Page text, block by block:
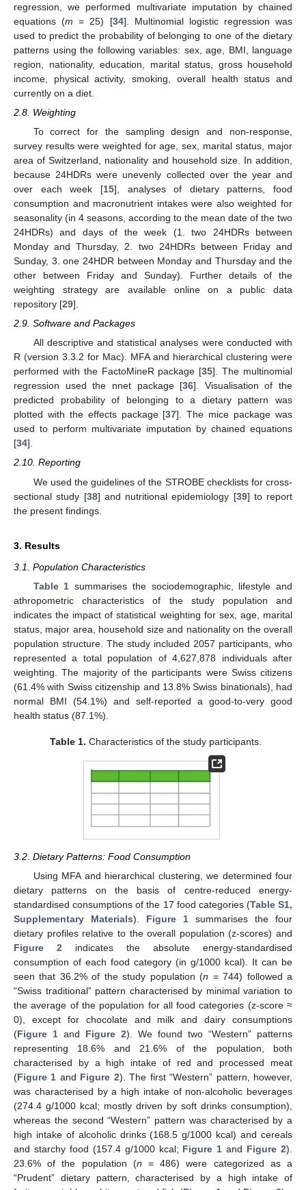
regression, we performed multivariate imputation by chained
equations (m = 25) [34]. Multinomial logistic regression was
used to predict the probability of belonging to one of the dietary
patterns using the following variables: sex, age, BMI, language
region, nationality, education, marital status, gross household
income, physical activity, smoking, overall health status and
currently on a diet.
2.8. Weighting
To correct for the sampling design and non-response,
survey results were weighted for age, sex, marital status, major
area of Switzerland, nationality and household size. In addition,
because 24HDRs were unevenly collected over the year and
over each week [15], analyses of dietary patterns, food
consumption and macronutrient intakes were also weighted for
seasonality (in 4 seasons, according to the mean date of the two
24HDRs) and days of the week (1. two 24HDRs between
Monday and Thursday, 2. two 24HDRs between Friday and
Sunday, 3. one 24HDR between Monday and Thursday and the
other between Friday and Sunday). Further details of the
weighting strategy are available online on a public data
repository [29].
2.9. Software and Packages
All descriptive and statistical analyses were conducted with
R (version 3.3.2 for Mac). MFA and hierarchical clustering were
performed with the FactoMineR package [35]. The multinomial
regression used the nnet package [36]. Visualisation of the
predicted probability of belonging to a dietary pattern was
plotted with the effects package [37]. The mice package was
used to perform multivariate imputation by chained equations
[34].
2.10. Reporting
We used the guidelines of the STROBE checklists for cross-
sectional study [38] and nutritional epidemiology [39] to report
the present findings.
3. Results
3.1. Population Characteristics
Table 1 summarises the sociodemographic, lifestyle and
athropometric characteristics of the study population and
indicates the impact of statistical weighting for sex, age, marital
status, major area, household size and nationality on the overall
population structure. The study included 2057 participants, who
represented a total population of 4,627,878 individuals after
weighting. The majority of the participants were Swiss citizens
(61.4% with Swiss citizenship and 13.8% Swiss binationals), had
normal BMI (54.1%) and self-reported a good-to-very good
health status (87.1%).
Table 1. Characteristics of the study participants.
3.2. Dietary Patterns: Food Consumption
Using MFA and hierarchical clustering, we determined four
dietary patterns on the basis of centre-reduced energy-
standardised consumptions of the 17 food categories (Table S1,
Supplementary Materials). Figure 1 summarises the four
dietary profiles relative to the overall population (z-scores) and
Figure 2 indicates the absolute energy-standardised
consumption of each food category (in g/1000 kcal). It can be
seen that 36.2% of the study population (n = 744) followed a
“Swiss traditional” pattern characterised by minimal variation to
the average of the population for all food categories (z-score ≈
0), except for chocolate and milk and dairy consumptions
(Figure 1 and Figure 2). We found two “Western” patterns
representing 18.6% and 21.6% of the population, both
characterised by a high intake of red and processed meat
(Figure 1 and Figure 2). The first “Western” pattern, however,
was characterised by a high intake of non-alcoholic beverages
(274.4 g/1000 kcal; mostly driven by soft drinks consumption),
whereas the second “Western” pattern was characterised by a
high intake of alcoholic drinks (168.5 g/1000 kcal) and cereals
and starchy food (157.4 g/1000 kcal; Figure 1 and Figure 2).
23.6% of the population (n = 486) were categorized as a
“Prudent” dietary pattern, characterised by a high intake of